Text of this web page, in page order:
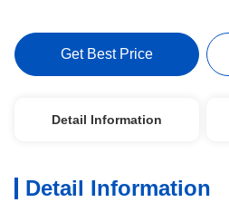
Get Best Price
Detail Information
Detail Information